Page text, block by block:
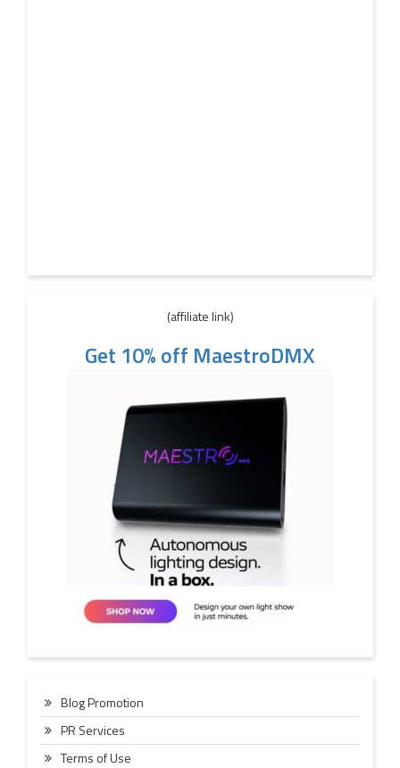
(affiliate link)
Get 10% off MaestroDMX
Blog Promotion
PR Services
Terms of Use